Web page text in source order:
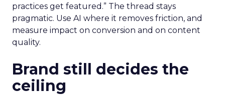
practices get featured.” The thread stays
pragmatic. Use AI where it removes friction, and
measure impact on conversion and on content
quality.
Brand still decides the
ceiling